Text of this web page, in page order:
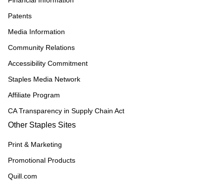
Patents
Media Information
Community Relations
Accessibility Commitment
Staples Media Network
Affiliate Program
CA Transparency in Supply Chain Act
Other Staples Sites
Print & Marketing
Promotional Products
Quill.com